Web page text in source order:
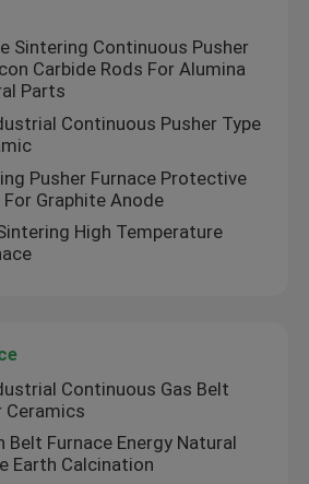
Sintering Continuous Pusher
Carbide Rods For Alumina
Parts
Continuous Pusher Type
Pusher Furnace Protective
Graphite Anode
High Temperature
Continuous Gas Belt
Ceramics
Belt Furnace Energy Natural
Earth Calcination